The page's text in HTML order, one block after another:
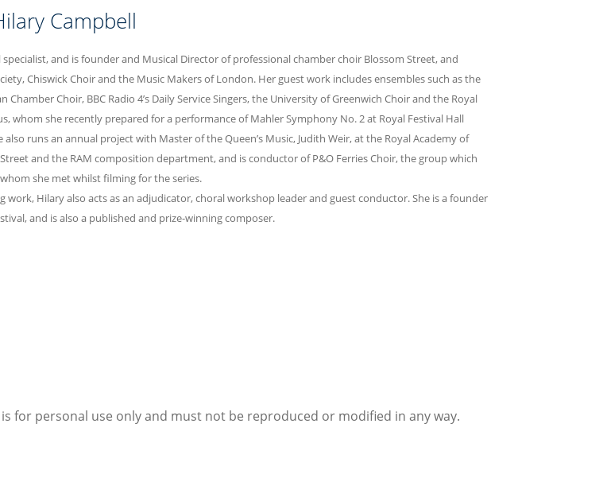
Campbell
and is founder and Musical Director of professional chamber choir Blossom Street, and
Chiswick Choir and the Music Makers of London. Her guest work includes ensembles such as the
Chamber Choir, BBC Radio 4’s Daily Service Singers, the University of Greenwich Choir and the Royal
whom she recently prepared for a performance of Mahler Symphony No. 2 at Royal Festival Hall
runs an annual project with Master of the Queen’s Music, Judith Weir, at the Royal Academy of
and the RAM composition department, and is conductor of P&O Ferries Choir, the group which
she met whilst filming for the series.
Hilary also acts as an adjudicator, choral workshop leader and guest conductor. She is a founder
and is also a published and prize-winning composer.
for personal use only and must not be reproduced or modified in any way.